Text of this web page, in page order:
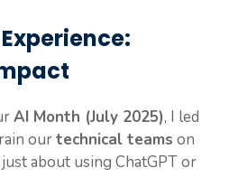
AI Month (July 2025), I led
ourtechnical teams on
about using ChatGPT or